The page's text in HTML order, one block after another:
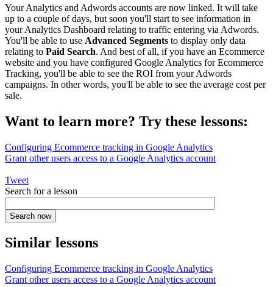
Your Analytics and Adwords accounts are now linked. It will take
up to a couple of days, but soon you'll start to see information in
your Analytics Dashboard relating to traffic entering via Adwords.
You'll be able to use Advanced Segments to display only data
relating to Paid Search. And best of all, if you have an Ecommerce
website and you have configured Google Analytics for Ecommerce
Tracking, you'll be able to see the ROI from your Adwords
campaigns. In other words, you'll be able to see the average cost per
sale.
Want to learn more? Try these lessons:
Configuring Ecommerce tracking in Google Analytics
Grant other users access to a Google Analytics account
Tweet
Search for a lesson
Similar lessons
Configuring Ecommerce tracking in Google Analytics
Grant other users access to a Google Analytics account